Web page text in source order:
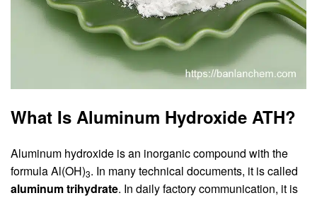
What Is Aluminum Hydroxide ATH?
Aluminum hydroxide is an inorganic compound with the
formula Al(OH)3. In many technical documents, it is called
aluminum trihydrate. In daily factory communication, it is